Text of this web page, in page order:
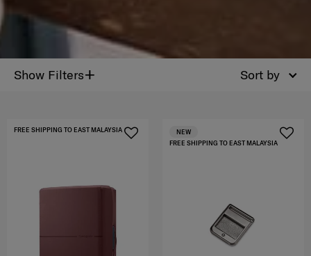
Show Filters+ Sort by
FREE SHIPPING TO EAST MALAYSIA
FREE SHIPPING TO EAST MALAYSIA
NEW